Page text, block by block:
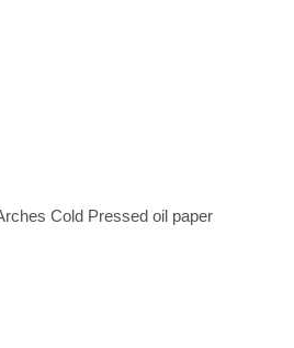
Cold Pressed oil paper